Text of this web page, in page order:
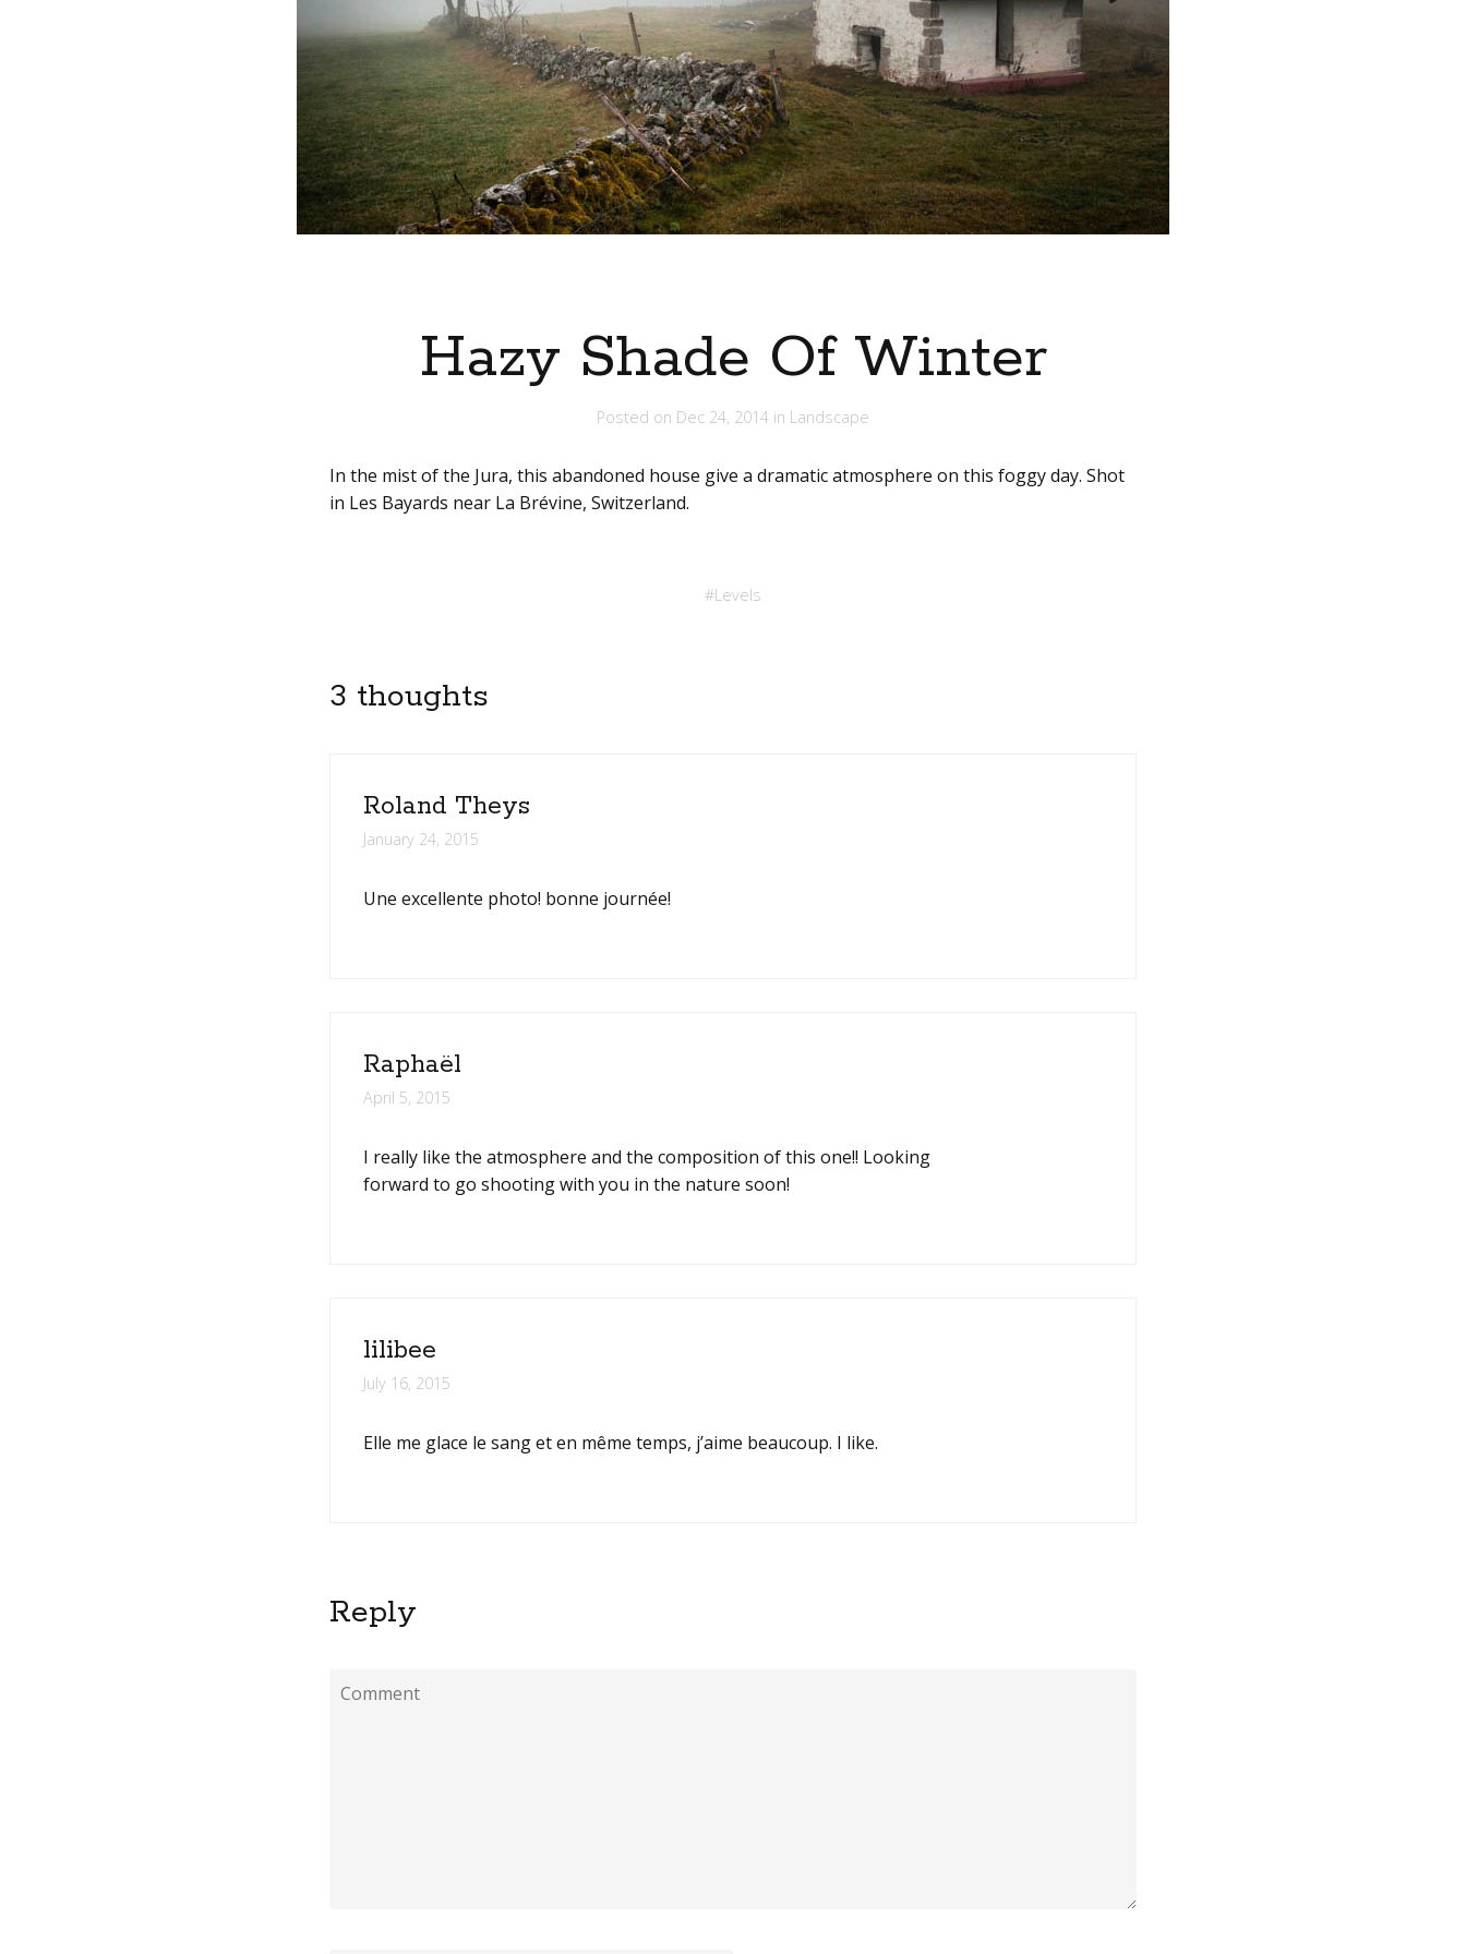
Hazy Shade Of Winter
Posted on Dec 24, 2014 in Landscape
In the mist of the Jura, this abandoned house give a dramatic atmosphere on this foggy day. Shot
in Les Bayards near La Brévine, Switzerland.
#Levels
3 thoughts
Roland Theys
January 24, 2015
Une excellente photo! bonne journée!
Raphaël
April 5, 2015
I really like the atmosphere and the composition of this one!! Looking
forward to go shooting with you in the nature soon!
lilibee
July 16, 2015
Elle me glace le sang et en même temps, j’aime beaucoup. I like.
Reply